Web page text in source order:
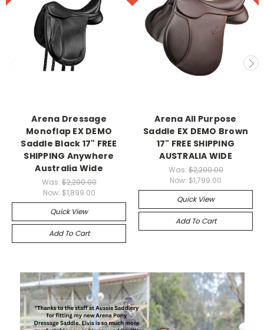
Arena Dressage
Monoflap EX DEMO
Saddle Black 17" FREE
SHIPPING Anywhere
Australia Wide
Was:$2,200.00
Now: $1,899.00
Quick View
Add To Cart
Arena All Purpose
Saddle EX DEMO Brown
17" FREE SHIPPING
AUSTRALIA WIDE
Was:$2,200.00
Now: $1,799.00
Quick View
Add To Cart